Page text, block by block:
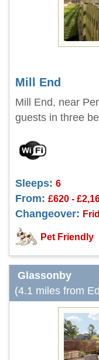
Mill End
Mill End, near
guests in three
Sleeps: 6
From: £620 -
Changeover:
Pet Friendly
Glassonby
(4.1 miles from